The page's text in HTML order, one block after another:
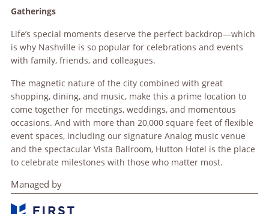
Gatherings
Life’s special moments deserve the perfect backdrop—which
is why Nashville is so popular for celebrations and events
with family, friends, and colleagues.
The magnetic nature of the city combined with great
shopping, dining, and music, make this a prime location to
come together for meetings, weddings, and momentous
occasions. And with more than 20,000 square feet of flexible
event spaces, including our signature Analog music venue
and the spectacular Vista Ballroom, Hutton Hotel is the place
to celebrate milestones with those who matter most.
Managed by